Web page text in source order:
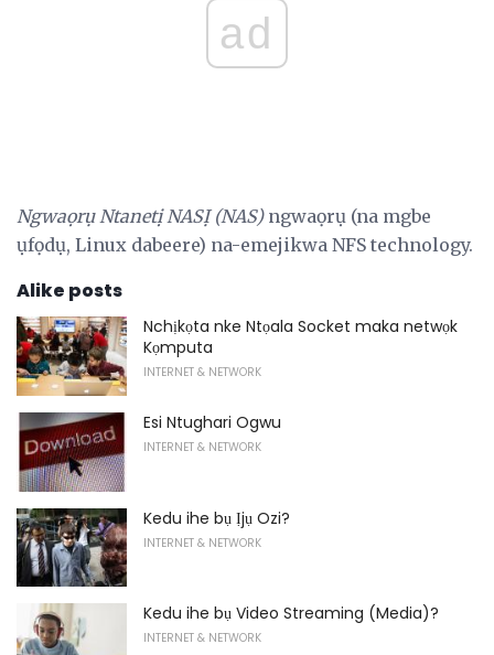
ad
Ngwaọrụ Ntanetị NASỊ (NAS)ngwaọrụ (na mgbe
ụfọdụ, Linux dabeere) na-emejikwa NFS technology.
Alike posts
Nchịkọta nke Ntọala Socket maka netwọk
Kọmputa
INTERNET & NETWORK
Esi Ntughari Ogwu
INTERNET & NETWORK
Kedu ihe bụ Ịjụ Ozi?
INTERNET & NETWORK
Kedu ihe bụ Video Streaming (Media)?
INTERNET & NETWORK